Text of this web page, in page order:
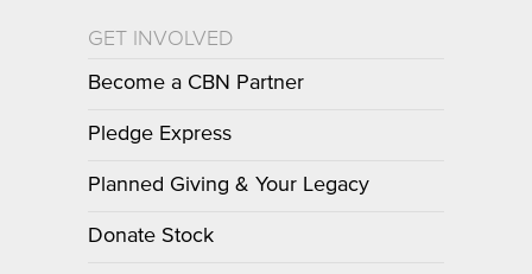
GET INVOLVED
Become a CBN Partner
Pledge Express
Planned Giving & Your Legacy
Donate Stock